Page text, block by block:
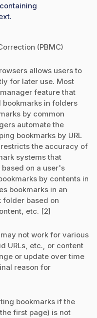
(PBMC)
allows users to
for later use. Most
feature that
bookmarks in folders
by common
automate the
bookmarks by URL
the accuracy of
systems that
on a user's
by contents in
bookmarks in an
folder based on
etc. [2]
not work for various
URLs, etc., or content
or update over time
reason for
bookmarks if the
first page) is not